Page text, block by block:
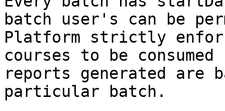
batch user's can be
Platform strictly
courses to be
reports generated are
particular batch.